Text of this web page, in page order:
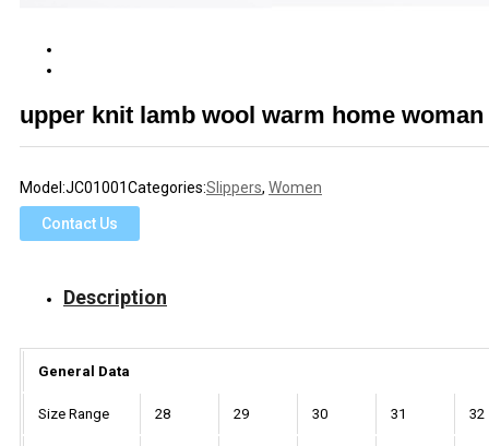
upper knit lamb wool warm home
Model:JC01001Categories:Slippers, Women
Contact Us
Description
General Data
Size Range 28 29 30 31 32